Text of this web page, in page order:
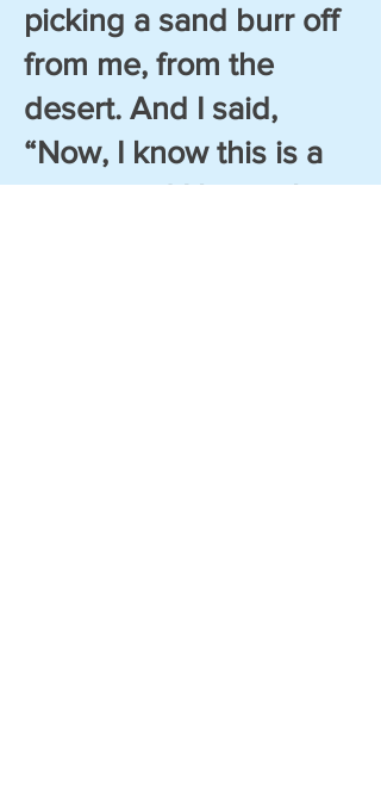
picking a sand burr off
from me, from the
desert. And I said,
“Now, I know this is a
vision, and I know that